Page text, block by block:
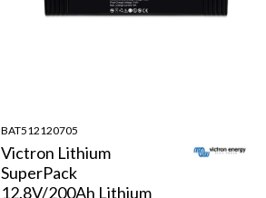
BAT512120705
Victron Lithium
SuperPack
12.8V/200Ah Lithium